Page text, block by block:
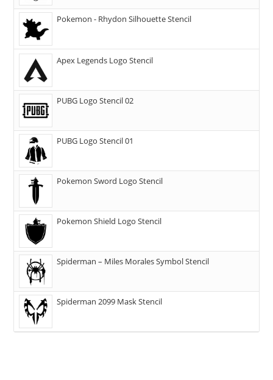
Pokemon - Rhydon Silhouette Stencil
Apex Legends Logo Stencil
PUBG Logo Stencil 02
PUBG Logo Stencil 01
Pokemon Sword Logo Stencil
Pokemon Shield Logo Stencil
Spiderman – Miles Morales Symbol Stencil
Spiderman 2099 Mask Stencil